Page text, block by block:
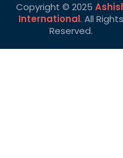
Copyright © 2025
International. All Rights
Reserved.